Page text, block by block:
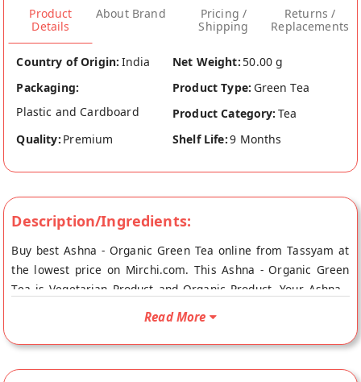
Product
Details
About Brand
Pricing /
Shipping
Returns /
Replacements
Country of Origin: India Net Weight: 50.00 g
Packaging:
Plastic and Cardboard
Product Type: Green Tea
Product Category: Tea
Quality: Premium Shelf Life:9 Months
Description/Ingredients:
Buy best Ashna - Organic Green Tea online from Tassyam at
the lowest price on Mirchi.com. This Ashna - Organic Green
Tea is Vegetarian Product and Organic Product. Your Ashna -
Organic Green Tea will be shipped fresh to your doorstep
Read More